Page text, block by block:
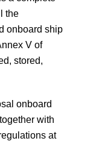
the
onboard ship
V of
stored,
onboard
with
at